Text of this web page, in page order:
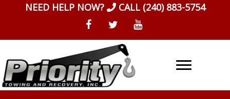
NEED HELP NOW? CALL (240) 883-5754